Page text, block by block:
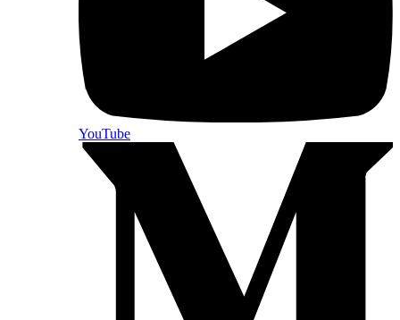
YouTube